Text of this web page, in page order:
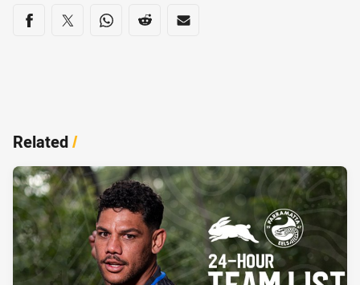
Share on social media
Share via Facebook
Share via Twitter
Share via Whats-app
Share via Reddit
Share via Email
Related/